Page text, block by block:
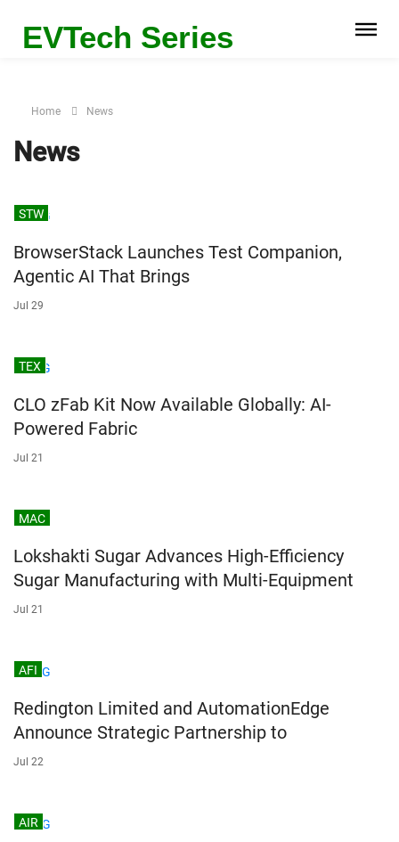
EVTech Series
Home News
News
STW
BrowserStack Launches Test Companion,
Agentic AI That Brings
Jul 29
TEX
CLO zFab Kit Now Available Globally: AI-
Powered Fabric
Jul 21
MAC
Lokshakti Sugar Advances High-Efficiency
Sugar Manufacturing with Multi-Equipment
Jul 21
AFI
Redington Limited and AutomationEdge
Announce Strategic Partnership to
Jul 22
AIR